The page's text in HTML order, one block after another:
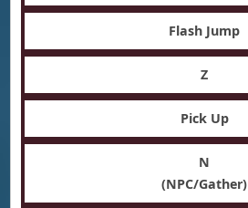
Flash Jump
Z
Pick Up
N
(NPC/Gather)